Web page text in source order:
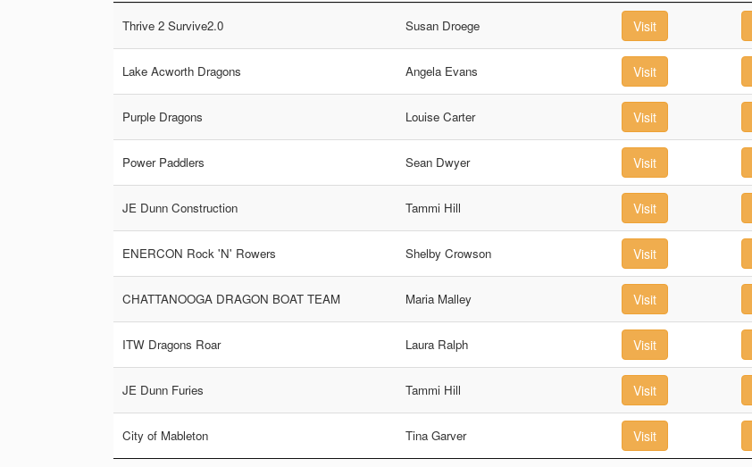
Thrive 2 Survive2.0 Susan Droege Visit
Lake Acworth Dragons Angela Evans Visit
Purple Dragons Louise Carter Visit
Power Paddlers Sean Dwyer Visit
JE Dunn Construction Tammi Hill Visit
ENERCON Rock 'N' Rowers Shelby Crowson Visit
CHATTANOOGA DRAGON BOAT TEAM Maria Malley Visit
ITW Dragons Roar Laura Ralph Visit
JE Dunn Furies Tammi Hill Visit
City of Mableton Tina Garver Visit